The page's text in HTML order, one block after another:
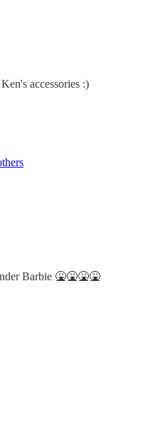
accessories :)
Barbie 🤮🤮🤮🤮